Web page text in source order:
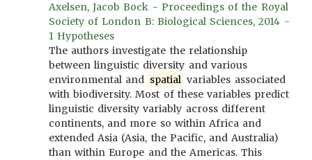
Axelsen, Jacob Bock - Proceedings of the Royal
Society of London B: Biological Sciences, 2014 -
1 Hypotheses
The authors investigate the relationship
between linguistic diversity and various
environmental and spatial variables associated
with biodiversity. Most of these variables predict
linguistic diversity variably across different
continents, and more so within Africa and
extended Asia (Asia, the Pacific, and Australia)
than within Europe and the Americas. This